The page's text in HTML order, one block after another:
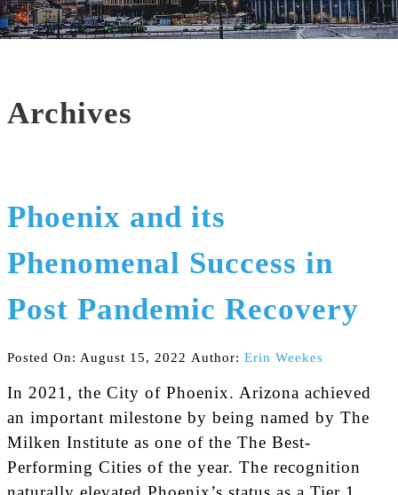
Archives
Phoenix and its
Phenomenal Success in
Post Pandemic Recovery
Posted On: August 15, 2022 Author: Erin Weekes
In 2021, the City of Phoenix. Arizona achieved
an important milestone by being named by The
Milken Institute as one of the The Best-
Performing Cities of the year. The recognition